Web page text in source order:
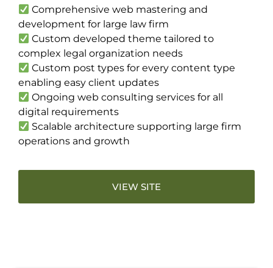
Comprehensive web mastering and
development for large law firm
Custom developed theme tailored to
complex legal organization needs
Custom post types for every content type
enabling easy client updates
Ongoing web consulting services for all
digital requirements
Scalable architecture supporting large firm
operations and growth
VIEW SITE